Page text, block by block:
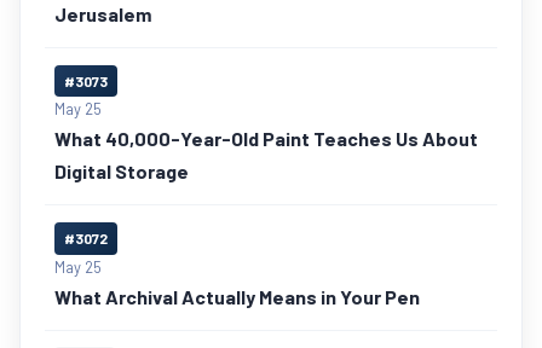
Jerusalem
#3073
May 25
What 40,000-Year-Old Paint Teaches Us About
Digital Storage
#3072
May 25
What Archival Actually Means in Your Pen